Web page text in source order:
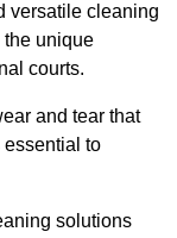
versatile cleaning
the unique
courts.
and tear that
essential to
solutions